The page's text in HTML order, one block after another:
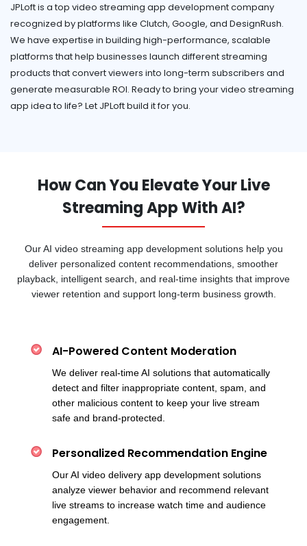
JPLoft is a top video streaming app development company
recognized by platforms like Clutch, Google, and DesignRush.
We have expertise in building high-performance, scalable
platforms that help businesses launch different streaming
products that convert viewers into long-term subscribers and
generate measurable ROI. Ready to bring your video streaming
app idea to life? Let JPLoft build it for you.
How Can You Elevate Your Live
Streaming App With AI?
Our AI video streaming app development solutions help you
deliver personalized content recommendations, smoother
playback, intelligent search, and real-time insights that improve
viewer retention and support long-term business growth.
AI-Powered Content Moderation
We deliver real-time AI solutions that automatically
detect and filter inappropriate content, spam, and
other malicious content to keep your live stream
safe and brand-protected.
Personalized Recommendation Engine
Our AI video delivery app development solutions
analyze viewer behavior and recommend relevant
live streams to increase watch time and audience
engagement.